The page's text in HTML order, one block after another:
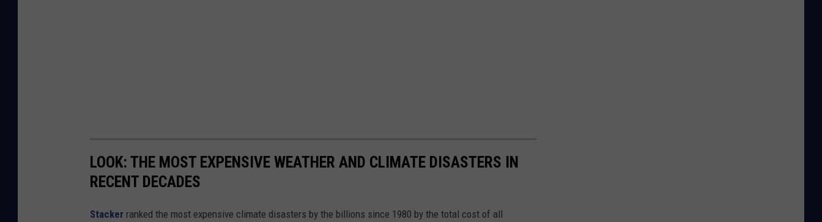
LOOK: THE MOST EXPENSIVE WEATHER AND CLIMATE DISASTERS IN
RECENT DECADES
Stacker ranked the most expensive climate disasters by the billions since 1980 by the total cost of all